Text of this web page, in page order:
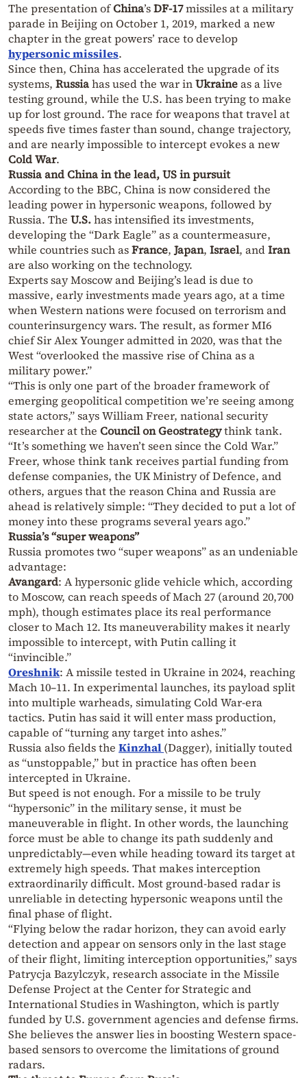
The presentation ofChina’sDF-17missiles at a military
parade in Beijing on October 1, 2019, marked a new
chapter in the great powers’ race to develop
hypersonic missiles.
Since then, China has accelerated the upgrade of its
systems, Russiahas used the war inUkraineas a live
testing ground, while the U.S. has been trying to make
up for lost ground. The race for weapons that travel at
speeds five times faster than sound, change trajectory,
and are nearly impossible to intercept evokes a new
Cold War.
Russia and China in the lead, US in pursuit
According to the BBC, China is now considered the
leading power in hypersonic weapons, followed by
Russia. The U.S.has intensified its investments,
developing the “Dark Eagle” as a countermeasure,
while countries such asFrance, Japan, Israel, andIran
are also working on the technology.
Experts say Moscow and Beijing’s lead is due to
massive, early investments made years ago, at a time
when Western nations were focused on terrorism and
counterinsurgency wars. The result, as former MI6
chief Sir Alex Younger admitted in 2020, was that the
West “overlooked the massive rise of China as a
military power.”
“This is only one part of the broader framework of
emerging geopolitical competition we’re seeing among
state actors,” says William Freer, national security
researcher at the Council on Geostrategythink tank.
“It’s something we haven’t seen since the Cold War.”
Freer, whose think tank receives partial funding from
defense companies, the UK Ministry of Defence, and
others, argues that the reason China and Russia are
ahead is relatively simple: “They decided to put a lot of
money into these programs several years ago.”
Russia’s “super weapons”
Russia promotes two “super weapons” as an undeniable
advantage:
Avangard: A hypersonic glide vehicle which, according
to Moscow, can reach speeds of Mach 27 (around 20,700
mph), though estimates place its real performance
closer to Mach 12. Its maneuverability makes it nearly
impossible to intercept, with Putin calling it
“invincible.”
Oreshnik: A missile tested in Ukraine in 2024, reaching
Mach 10–11. In experimental launches, its payload split
into multiple warheads, simulating Cold War-era
tactics. Putin has said it will enter mass production,
capable of “turning any target into ashes.”
Russia also fields the Kinzhal (Dagger), initially touted
as “unstoppable,” but in practice has often been
intercepted in Ukraine.
But speed is not enough. For a missile to be truly
“hypersonic” in the military sense, it must be
maneuverable in flight. In other words, the launching
force must be able to change its path suddenly and
unpredictably—even while heading toward its target at
extremely high speeds. That makes interception
extraordinarily difficult. Most ground-based radar is
unreliable in detecting hypersonic weapons until the
final phase of flight.
“Flying below the radar horizon, they can avoid early
detection and appear on sensors only in the last stage
of their flight, limiting interception opportunities,” says
Patrycja Bazylczyk, research associate in the Missile
Defense Project at the Center for Strategic and
International Studies in Washington, which is partly
funded by U.S. government agencies and defense firms.
She believes the answer lies in boosting Western space-
based sensors to overcome the limitations of ground
radars.